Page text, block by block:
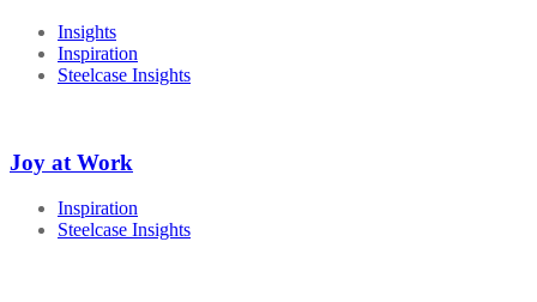
Insights
Inspiration
Steelcase Insights
Joy at Work
Inspiration
Steelcase Insights